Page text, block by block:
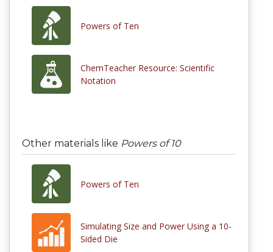
Powers of Ten
ChemTeacher Resource: Scientific
Notation
Other materials like Powers of 10
Powers of Ten
Simulating Size and Power Using a 10-
Sided Die